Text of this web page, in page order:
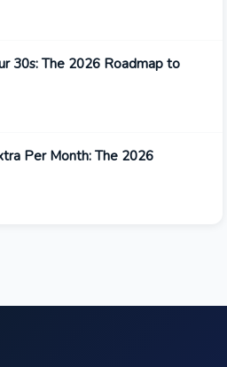
30s: The 2026 Roadmap to
Per Month: The 2026